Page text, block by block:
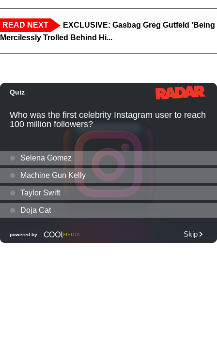
READ NEXT
EXCLUSIVE: Gasbag Greg Gutfeld 'Being
Mercilessly Trolled Behind Hi...